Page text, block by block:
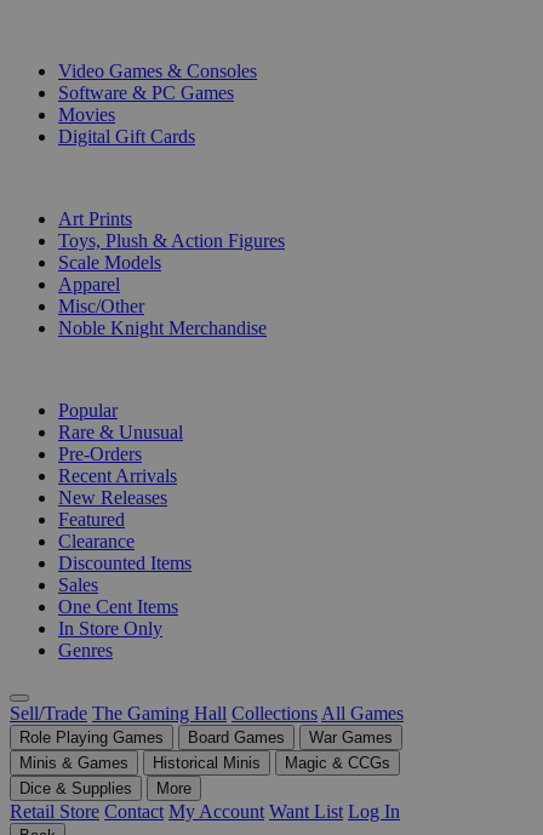
Video Games & Consoles
Software & PC Games
Movies
Digital Gift Cards
Art Prints
Toys, Plush & Action Figures
Scale Models
Apparel
Misc/Other
Noble Knight Merchandise
Popular
Rare & Unusual
Pre-Orders
Recent Arrivals
New Releases
Featured
Clearance
Discounted Items
Sales
One Cent Items
In Store Only
Genres
Sell/Trade The Gaming Hall Collections All Games
Role Playing Games Board Games
War Games
Minis & Games
Historical Minis
Magic & CCGs
Dice & Supplies
More
Retail Store Contact My Account Want List Log In